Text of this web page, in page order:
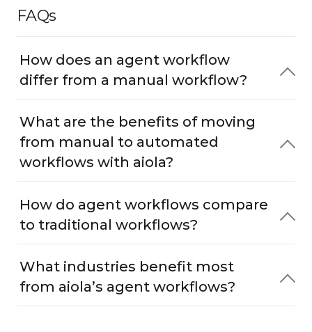
FAQs
How does an agent workflow
differ from a manual workflow?
What are the benefits of moving
from manual to automated
workflows with aiola?
How do agent workflows compare
to traditional workflows?
What industries benefit most
from aiola’s agent workflows?